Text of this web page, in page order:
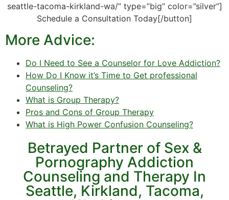
seattle-tacoma-kirkland-wa/” type=”big” color=”silver”]
Schedule a Consultation Today[/button]
More Advice:
Do I Need to See a Counselor for Love Addiction?
How Do I Know it’s Time to Get professional
Counseling?
What is Group Therapy?
Pros and Cons of Group Therapy
What is High Power Confusion Counseling?
Betrayed Partner of Sex &
Pornography Addiction
Counseling and Therapy In
Seattle, Kirkland, Tacoma,